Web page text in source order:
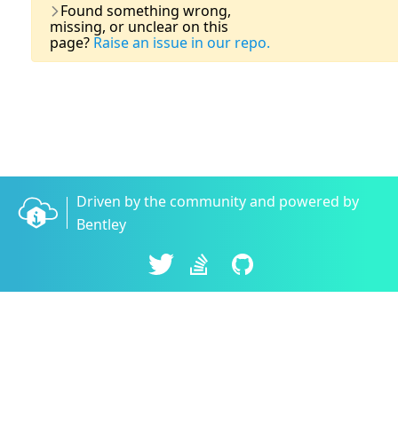
Found something wrong,
missing, or unclear on this
page? Raise an issue in our repo.
Driven by the community and powered by
Bentley